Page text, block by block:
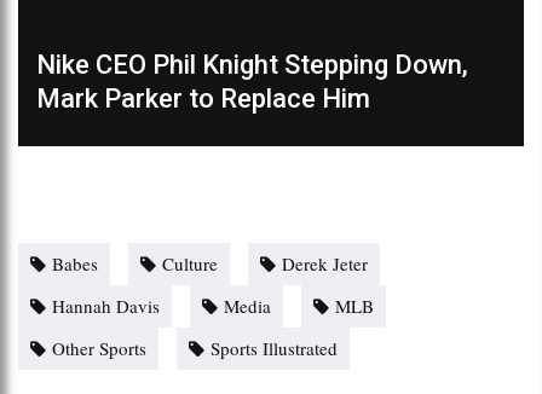
Nike CEO Phil Knight Stepping Down,
Mark Parker to Replace Him
Babes Culture
Derek Jeter
Hannah Davis
Media
MLB
Other Sports
Sports Illustrated